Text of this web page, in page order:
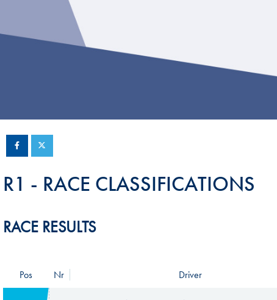
Sustainability And D&I Report
FIA Ethics And Compliance
DISCRIMINATION POLICY
FIA Environmental Policy
Land Speed Records
R1 - RACE CLASSIFICATIONS
RACE RESULTS
Pos Nr Driver